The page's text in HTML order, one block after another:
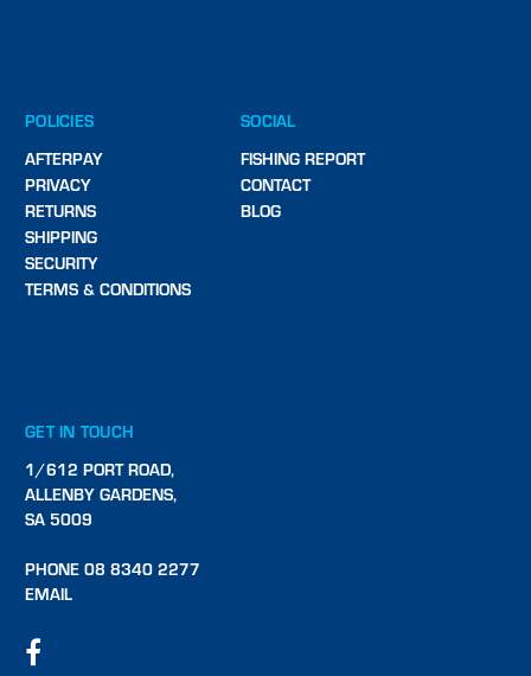
POLICIES
AFTERPAY
PRIVACY
RETURNS
SHIPPING
SECURITY
TERMS & CONDITIONS
SOCIAL
FISHING REPORT
CONTACT
BLOG
GET IN TOUCH
1/612 PORT ROAD,
ALLENBY GARDENS,
SA 5009
PHONE 08 8340 2277
EMAIL